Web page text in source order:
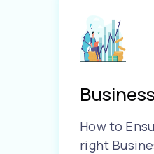
How to
right